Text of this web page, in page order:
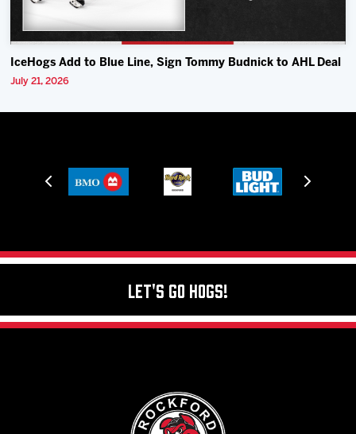
IceHogs Add to Blue Line, Sign Tommy Budnick to AHL Deal
July 21, 2026
Let's Go Hogs!